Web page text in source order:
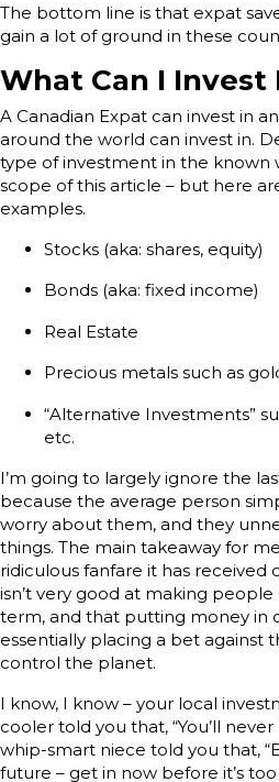
The bottom line is that expat
gain a lot of ground in these
What Can I Invest
A Canadian Expat can invest in
around the world can invest in.
type of investment in the known
scope of this article – but here
examples.
Stocks (aka: shares, equity)
Bonds (aka: fixed income)
Real Estate
Precious metals such as
“Alternative Investments”
etc.
I’m going to largely ignore the
because the average person
worry about them, and they
things. The main takeaway for
ridiculous fanfare it has received
isn’t very good at making
term, and that putting money in
essentially placing a bet against
control the planet.
I know, I know – your local
cooler told you that, “You’ll
whip-smart niece told you that,
future – get in now before it’s too